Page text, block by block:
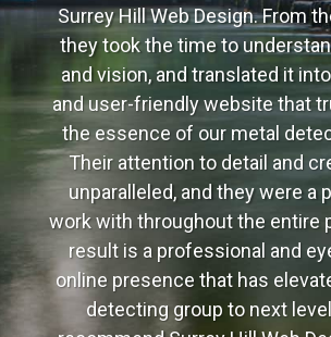
Surrey Hill Web Design. From
they took the time to
and vision, and translated it
and user-friendly website that
the essence of our metal
Their attention to detail and
unparalleled, and they were a
work with throughout the entire
result is a professional and
online presence that has
detecting group to next